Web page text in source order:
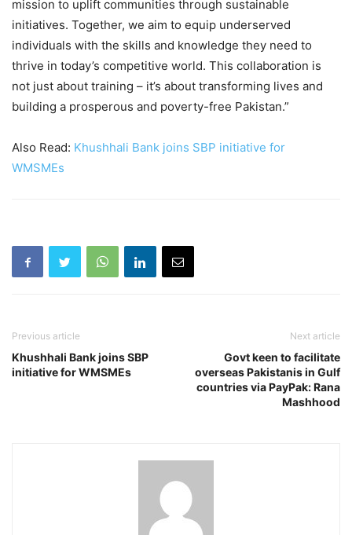
mission to uplift communities through sustainable
initiatives. Together, we aim to equip underserved
individuals with the skills and knowledge they need to
thrive in today’s competitive world. This collaboration is
not just about training – it’s about transforming lives and
building a prosperous and poverty-free Pakistan.”
Also Read: Khushhali Bank joins SBP initiative for
WMSMEs
Previous article
Khushhali Bank joins SBP
initiative for WMSMEs
Next article
Govt keen to facilitate
overseas Pakistanis in Gulf
countries via PayPak: Rana
Mashhood